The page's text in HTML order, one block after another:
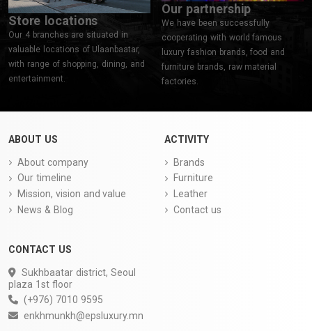
Store locations
Our 4 branches are situated in
valuable locations of Ulaanbaatar,
with range of shopping, dining, and
entertainment.
Our partnership
We have been successfully
cooperating with world famous
luxury fashion brands, food and
furniture brands, raw material
factories.
ABOUT US
About company
Our timeline
Mission, vision and value
News & Blog
ACTIVITY
Brands
Furniture
Leather
Contact us
CONTACT US
Sukhbaatar district, Seoul
plaza 1st floor
(+976) 7010 9595
enkhmunkh@epsluxury.mn